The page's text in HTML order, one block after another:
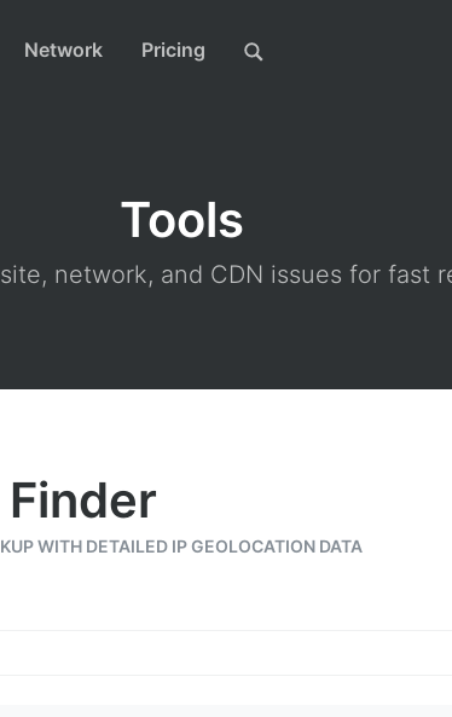
Network Pricing
Tools
network, and CDN issues for fast
WITH DETAILED IP GEOLOCATION DATA